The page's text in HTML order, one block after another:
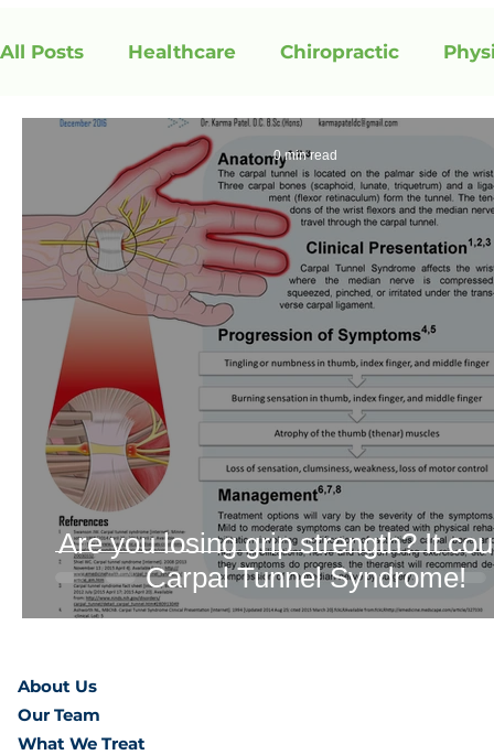
All Posts Healthcare Chiropractic
Are you losing grip strength? It
Carpal Tunnel Syndrome!
0 min read
About Us
Our Team
What We Treat